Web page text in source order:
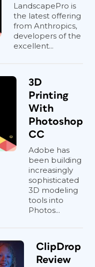
LandscapePro is
the latest offering
from Anthropics,
developers of the
excellent...
3D
Printing
With
Photoshop
CC
Adobe has
been building
increasingly
sophisticated
3D modeling
tools into
Photos...
ClipDrop
Review